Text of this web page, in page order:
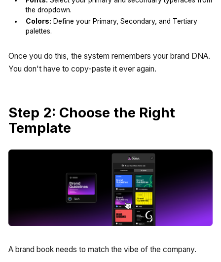
the dropdown.
Colors: Define your Primary, Secondary, and Tertiary
palettes.
Once you do this, the system remembers your brand DNA.
You don't have to copy-paste it ever again.
Step 2: Choose the Right
Template
A brand book needs to match the vibe of the company.